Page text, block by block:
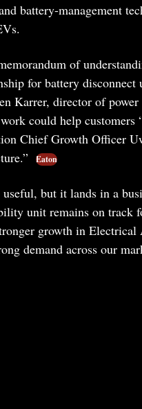
battery-management
of
for battery disconnect
Karrer, director of
could help customers
Chief Growth Officer
Eaton
but it lands in a
unit remains on track
growth in
demand across our